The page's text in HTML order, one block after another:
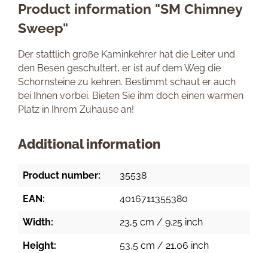
Product information "SM Chimney
Sweep"
Der stattlich große Kaminkehrer hat die Leiter und
den Besen geschultert, er ist auf dem Weg die
Schornsteine zu kehren. Bestimmt schaut er auch
bei Ihnen vorbei. Bieten Sie ihm doch einen warmen
Platz in Ihrem Zuhause an!
Additional information
Product number: 35538
EAN: 4016711355380
Width: 23,5 cm / 9.25 inch
Height: 53,5 cm / 21.06 inch